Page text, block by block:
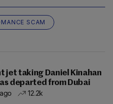
SCAM
jet taking Daniel Kinahan
departed from Dubai
12.2k